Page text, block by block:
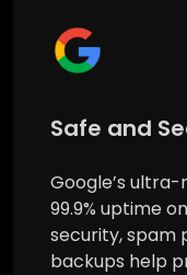
Safe and
Google’s
99.9% uptime
security, spam
backups help